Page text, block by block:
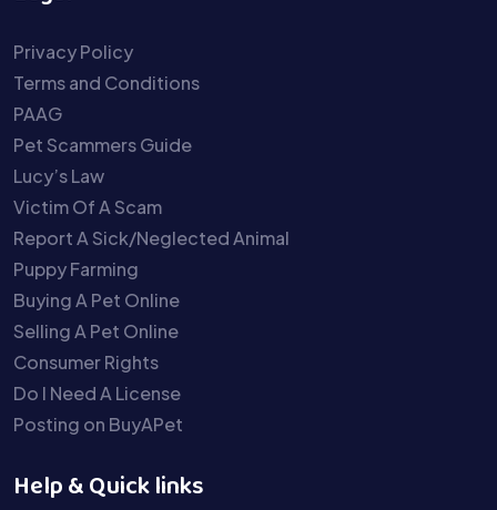
Privacy Policy
Terms and Conditions
PAAG
Pet Scammers Guide
Lucy’s Law
Victim Of A Scam
Report A Sick/Neglected Animal
Puppy Farming
Buying A Pet Online
Selling A Pet Online
Consumer Rights
Do I Need A License
Posting on BuyAPet
Help & Quick links